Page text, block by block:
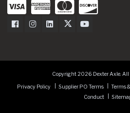
Dexter Axle on Facebook
Dexter Axle on Instagram
Dexter Axle on LinkedIn
Dexter Axle on Twitter
Dexter Axle on
Copyright 2026 Dexter Axle. All
Privacy Policy
Supplier PO Terms Terms
Conduct